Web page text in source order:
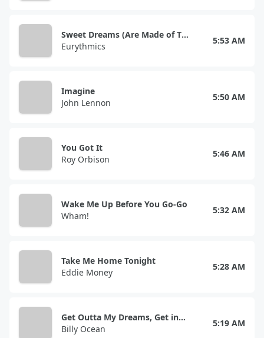
Sweet Dreams (Are Made of This)
Eurythmics
5:53 AM
Imagine
John Lennon
5:50 AM
You Got It
Roy Orbison
5:46 AM
Wake Me Up Before You Go-Go
Wham!
5:32 AM
Take Me Home Tonight
Eddie Money
5:28 AM
Get Outta My Dreams, Get into My Car
Billy Ocean
5:19 AM